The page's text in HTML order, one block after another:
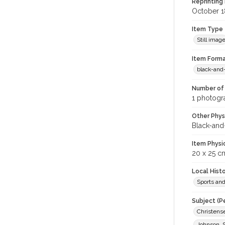
Reprinting
October
Item Type
Still image
Item
black-
Number
1
Other
Black-
Item
20 x 25
Local
Sports
Subject